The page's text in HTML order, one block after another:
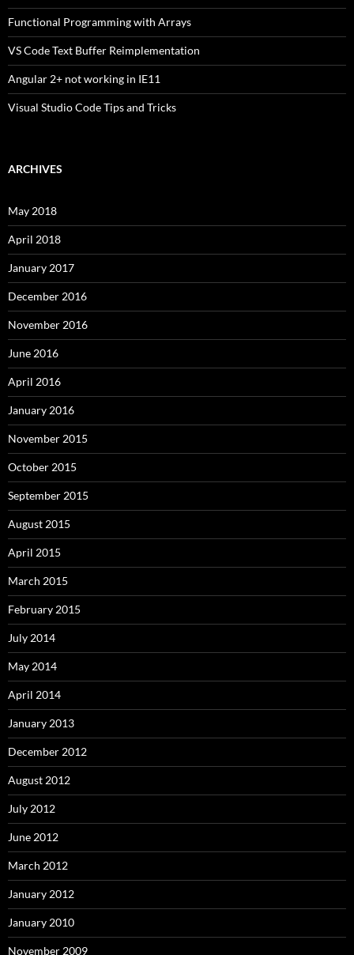
Functional Programming with Arrays
VS Code Text Buffer Reimplementation
Angular 2+ not working in IE11
Visual Studio Code Tips and Tricks
ARCHIVES
May 2018
April 2018
January 2017
December 2016
November 2016
June 2016
April 2016
January 2016
November 2015
October 2015
September 2015
August 2015
April 2015
March 2015
February 2015
July 2014
May 2014
April 2014
January 2013
December 2012
August 2012
July 2012
June 2012
March 2012
January 2012
January 2010
November 2009